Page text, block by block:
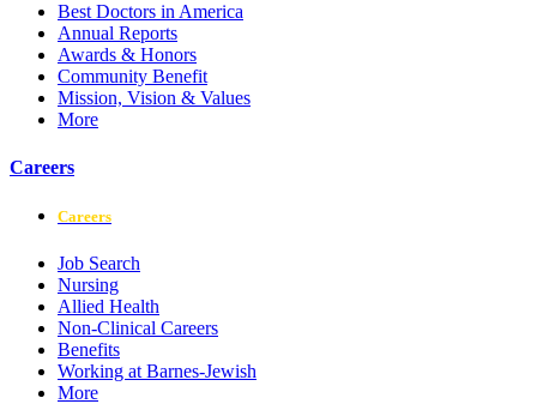
Best Doctors in America
Annual Reports
Awards & Honors
Community Benefit
Mission, Vision & Values
More
Careers
Careers
Job Search
Nursing
Allied Health
Non-Clinical Careers
Benefits
Working at Barnes-Jewish
More